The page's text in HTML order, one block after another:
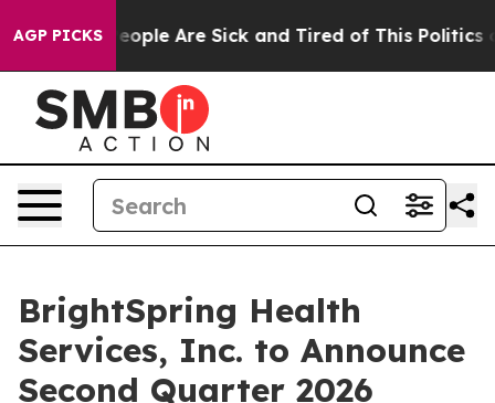
AGP PICKS
Win: “People Are Sick and Tired of This Politics of
BrightSpring Health
Services, Inc. to Announce
Second Quarter 2026